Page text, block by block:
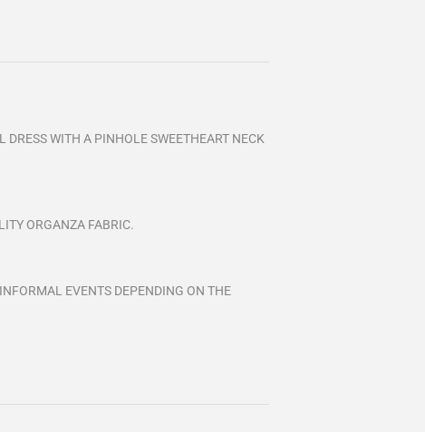
WITH A PINHOLE SWEETHEART NECK
ORGANZA FABRIC.
EVENTS DEPENDING ON THE